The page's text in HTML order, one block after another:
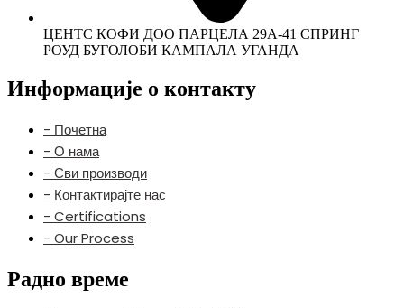
ЦЕНТС КОФИ ДОО ПАРЦЕЛА 29А-41 СПРИНГ
РОУД БУГОЛОБИ КАМПАЛА УГАНДА
Информације о контакту
- Почетна
- О нама
- Сви производи
- Контактирајте нас
- Certifications
- Our Process
Радно време